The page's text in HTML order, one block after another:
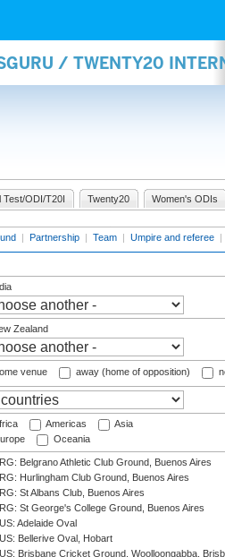
/ TWENTY20
Test/ODI/T20I Twenty20 Women's ODIs
| Partnership | Team | Umpire and referee |
Zealand
venue away (home of opposition)
Americas
Asia
Oceania
Belgrano Athletic Club Ground, Buenos Aires
Hurlingham Club Ground, Buenos Aires
St Albans Club, Buenos Aires
St George's College Ground, Buenos Aires
Adelaide Oval
Bellerive Oval, Hobart
Brisbane Cricket Ground, Woolloongabba,